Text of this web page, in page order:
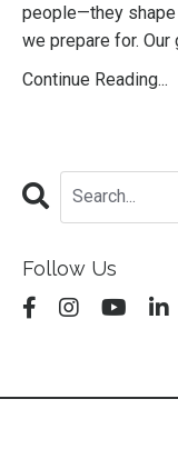
people—they shape
we prepare for. Our
Continue Reading...
Follow Us